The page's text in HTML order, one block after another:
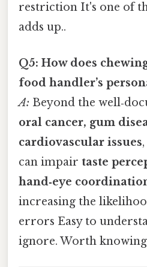
restriction It's one of
adds up..
Q5: How does
food handler’s
A: Beyond the
oral cancer, gum
cardiovascular issues
can impair taste
hand‑eye
increasing the
errors Easy to
ignore. Worth